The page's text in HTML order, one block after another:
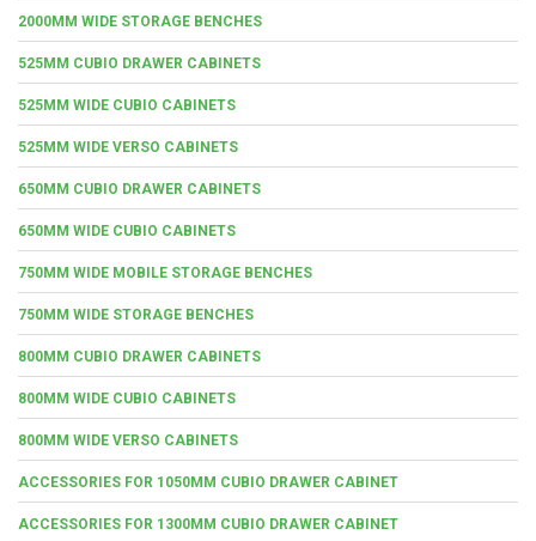
2000MM WIDE STORAGE BENCHES
525MM CUBIO DRAWER CABINETS
525MM WIDE CUBIO CABINETS
525MM WIDE VERSO CABINETS
650MM CUBIO DRAWER CABINETS
650MM WIDE CUBIO CABINETS
750MM WIDE MOBILE STORAGE BENCHES
750MM WIDE STORAGE BENCHES
800MM CUBIO DRAWER CABINETS
800MM WIDE CUBIO CABINETS
800MM WIDE VERSO CABINETS
ACCESSORIES FOR 1050MM CUBIO DRAWER CABINET
ACCESSORIES FOR 1300MM CUBIO DRAWER CABINET